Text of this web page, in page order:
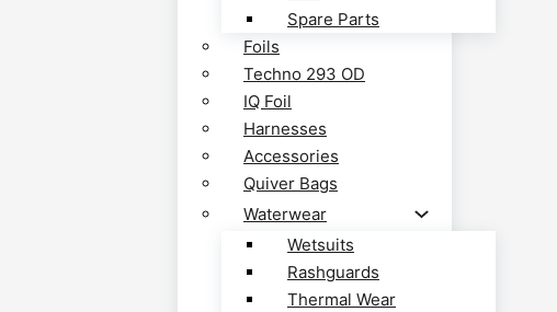
Spare Parts
Foils
Techno 293 OD
IQ Foil
Harnesses
Accessories
Quiver Bags
Waterwear
Wetsuits
Rashguards
Thermal Wear